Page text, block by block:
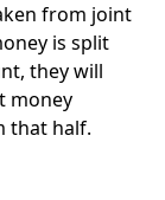
from joint
is split
they will
money
that half.